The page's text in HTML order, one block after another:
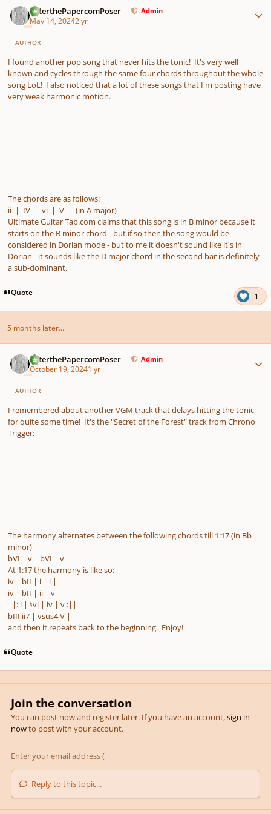
PeterthePapercomPoser Admin
May 14, 20242 yr
AUTHOR
I found another pop song that never hits the tonic! It's very well
known and cycles through the same four chords throughout the whole
song LoL! I also noticed that a lot of these songs that I'm posting have
very weak harmonic motion.
The chords are as follows:
ii | IV | vi | V | (in A major)
Ultimate Guitar Tab.com claims that this song is in B minor because it
starts on the B minor chord - but if so then the song would be
considered in Dorian mode - but to me it doesn't sound like it's in
Dorian - it sounds like the D major chord in the second bar is definitely
a sub-dominant.
Quote 1
5 months later...
PeterthePapercomPoser Admin
October 19, 20241 yr
AUTHOR
I remembered about another VGM track that delays hitting the tonic
for quite some time! It's the "Secret of the Forest" track from Chrono
Trigger:
The harmony alternates between the following chords till 1:17 (in Bb
minor)
bVI | v | bVI | v |
At 1:17 the harmony is like so:
iv | bII | i | i |
iv | bII | ii | v |
||: i | ♮vi | iv | v :||
bIII ii7 | vsus4 V |
and then it repeats back to the beginning. Enjoy!
Quote
Join the conversation
You can post now and register later. If you have an account,sign in
nowto post with your account.
Reply to this topic...